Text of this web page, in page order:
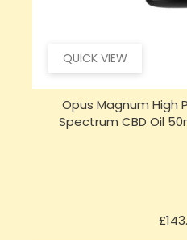
QUICK VIEW
Sensi CBD 500mg CBD
Oil 30ml (BUY